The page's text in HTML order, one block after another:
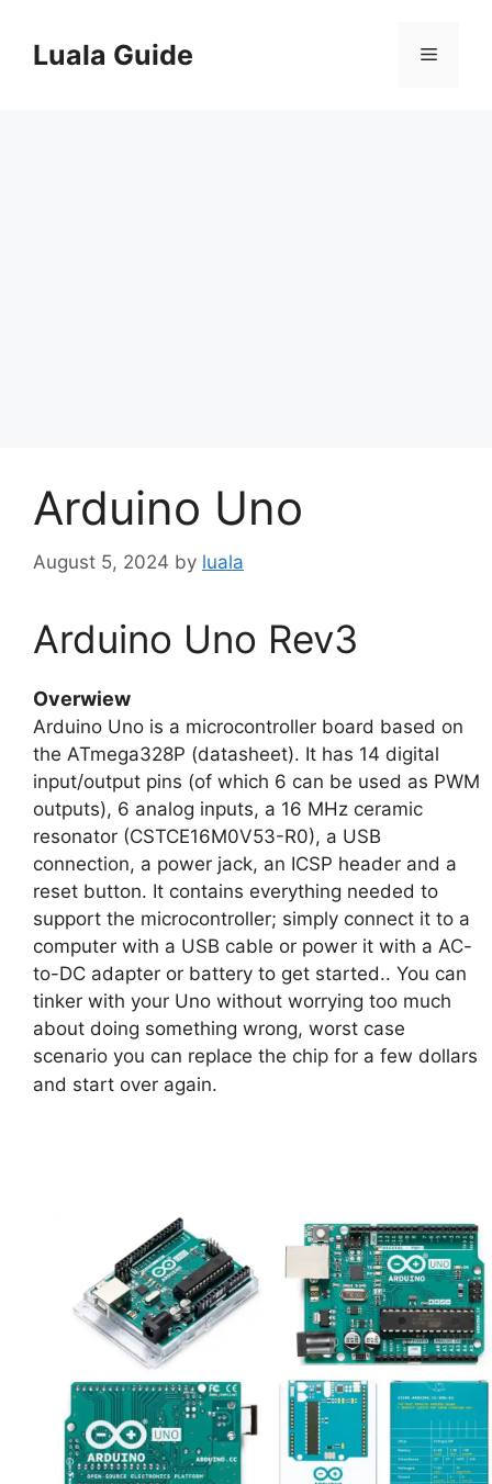
contentLuala Guide Menu
Arduino Uno
August 5, 2024 by luala
Arduino Uno Rev3
Overwiew
Arduino Uno is a microcontroller board based on
the ATmega328P (datasheet). It has 14 digital
input/output pins (of which 6 can be used as PWM
outputs), 6 analog inputs, a 16 MHz ceramic
resonator (CSTCE16M0V53-R0), a USB
connection, a power jack, an ICSP header and a
reset button. It contains everything needed to
support the microcontroller; simply connect it to a
computer with a USB cable or power it with a AC-
to-DC adapter or battery to get started.. You can
tinker with your Uno without worrying too much
about doing something wrong, worst case
scenario you can replace the chip for a few dollars
and start over again.